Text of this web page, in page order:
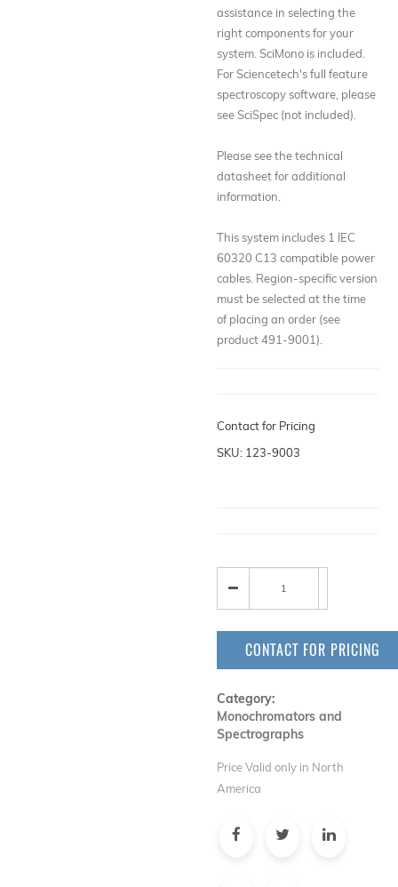
assistance in selecting the
right components for your
system. SciMono is included.
For Sciencetech's full feature
spectroscopy software, please
see SciSpec (not included).
Please see the technical
datasheet for additional
information.
This system includes 1 IEC
60320 C13 compatible power
cables. Region-specific version
must be selected at the time
of placing an order (see
product 491-9001).
Contact for Pricing
SKU: 123-9003
CONTACT FOR PRICING
Category:
Monochromators and
Spectrographs
Price Valid only in North
America